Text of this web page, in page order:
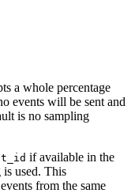
a whole percentage
events will be sent and
is no sampling
if available in the
is used. This
from the same